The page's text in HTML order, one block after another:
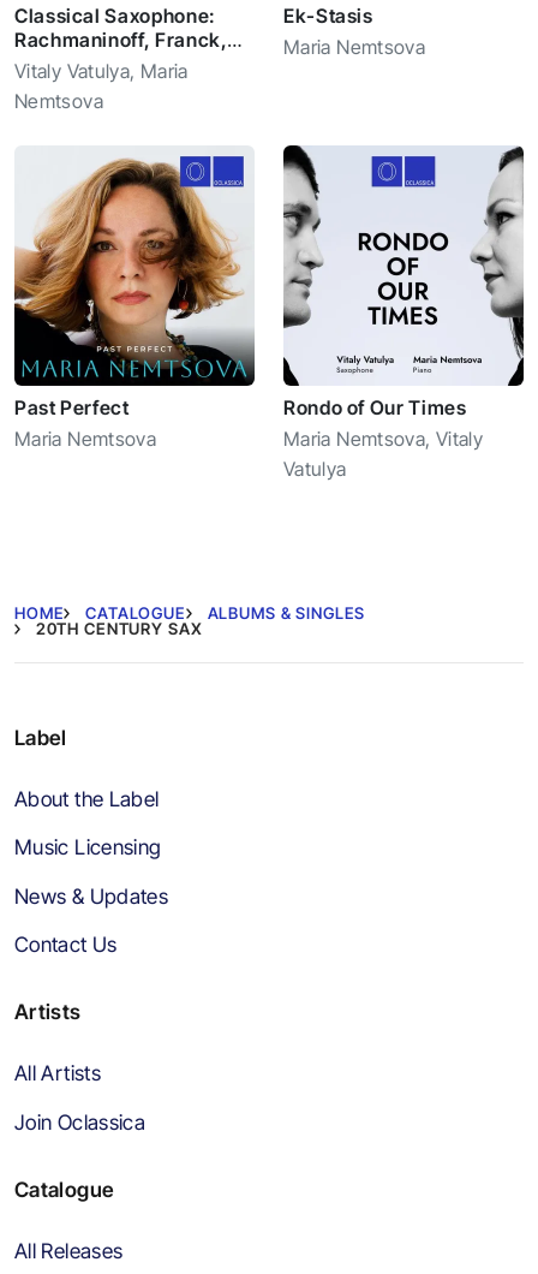
Classical Saxophone:
Rachmaninoff, Franck,
Borne, Matitia
Vitaly Vatulya, Maria
Nemtsova
Ek-Stasis
Maria Nemtsova
Past Perfect
Maria Nemtsova
Rondo of Our Times
Maria Nemtsova, Vitaly
Vatulya
HOME CATALOGUE
ALBUMS & SINGLES
20TH CENTURY SAX
Label
About the Label
Music Licensing
News & Updates
Contact Us
Artists
All Artists
Join Oclassica
Catalogue
All Releases